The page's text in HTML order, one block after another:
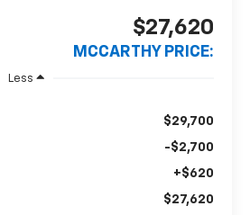
$27,620
MCCARTHY PRICE:
Less
$29,700
-$2,700
+$620
$27,620